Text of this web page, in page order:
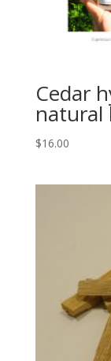
Cedar
natural
$16.00